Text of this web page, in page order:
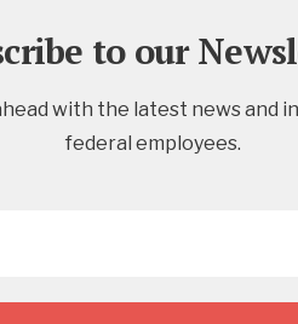
to our
with the latest news and
federal employees.